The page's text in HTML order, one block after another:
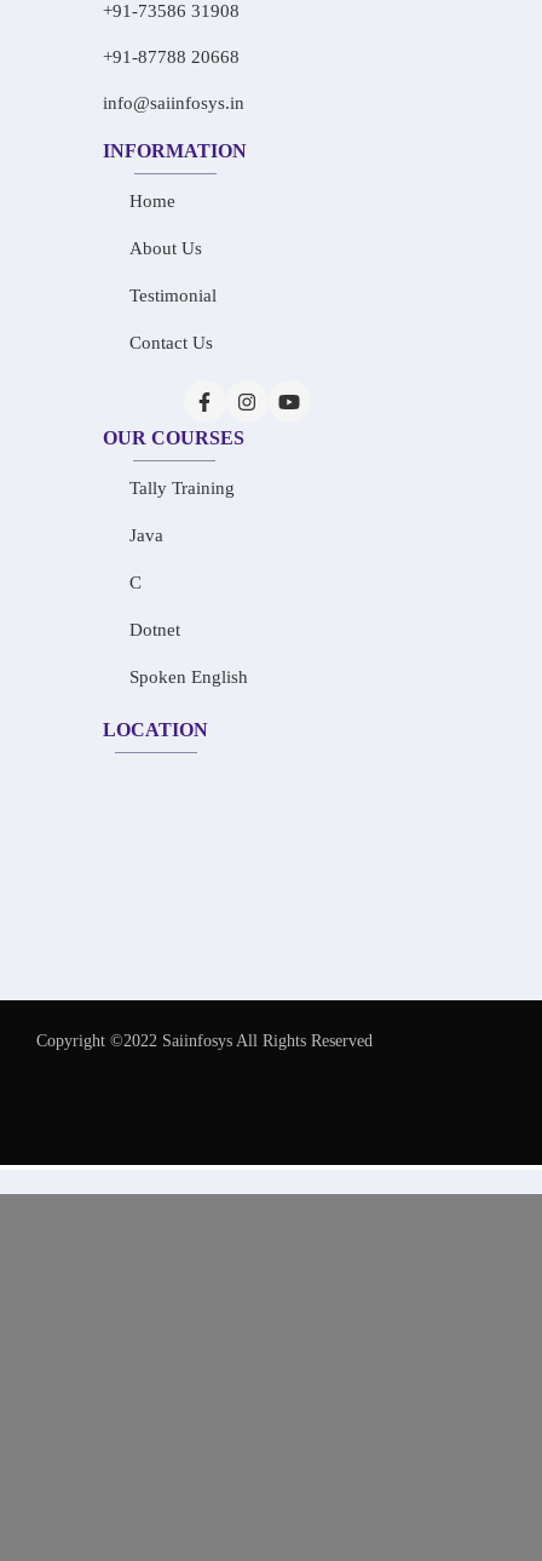
+91-73586 31908
+91-87788 20668
info@saiinfosys.in
INFORMATION
Home
About Us
Testimonial
Contact Us
OUR COURSES
Tally Training
Java
C
Dotnet
Spoken English
LOCATION
Copyright ©2022 Saiinfosys All Rights Reserved